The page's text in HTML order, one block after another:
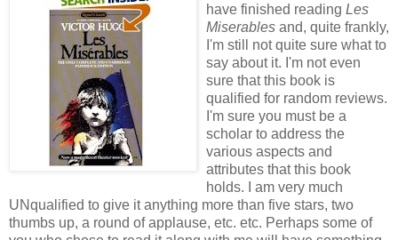
have finished reading Les
Miserables and, quite frankly,
I'm still not quite sure what to
say about it. I'm not even
sure that this book is
qualified for random reviews.
I'm sure you must be a
scholar to address the
various aspects and
attributes that this book
holds. I am very much
UNqualified to give it anything more than five stars, two
thumbs up, a round of applause, etc. etc. Perhaps some of